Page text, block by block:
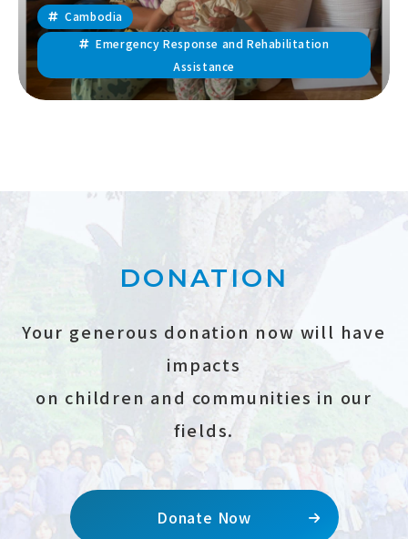
Cambodia
Emergency Response and Rehabilitation
Assistance
DONATION
Your generous donation now will have
impacts
on children and communities in our
fields.
Donate Now